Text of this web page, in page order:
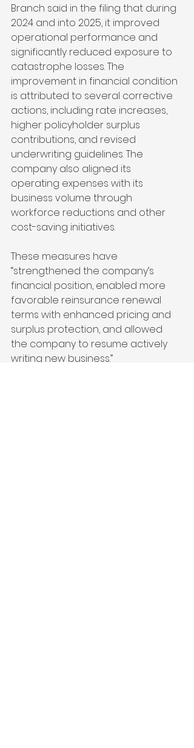
Branch said in the filing that during
2024 and into 2025, it improved
operational performance and
significantly reduced exposure to
catastrophe losses. The
improvement in financial condition
is attributed to several corrective
actions, including rate increases,
higher policyholder surplus
contributions, and revised
underwriting guidelines. The
company also aligned its
operating expenses with its
business volume through
workforce reductions and other
cost-saving initiatives.
These measures have
“strengthened the company’s
financial position, enabled more
favorable reinsurance renewal
terms with enhanced pricing and
surplus protection, and allowed
the company to resume actively
writing new business.”